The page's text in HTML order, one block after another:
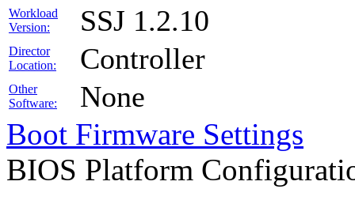
Workload
Version:
SSJ 1.2.10
Director
Location:
Controller
Other
Software:
None
Boot Firmware Settings
BIOS Platform